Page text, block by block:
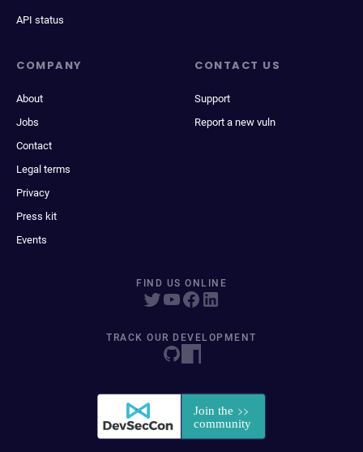
API status
COMPANY
About
Jobs
Contact
Legal terms
Privacy
Press kit
Events
CONTACT US
Support
Report a new vuln
FIND US ONLINE
TRACK OUR DEVELOPMENT